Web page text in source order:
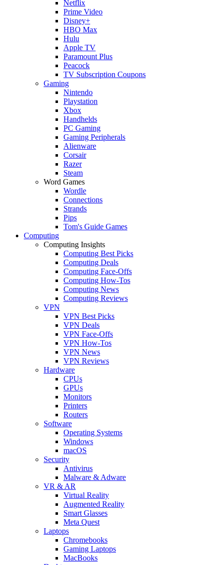
Netflix
Prime Video
Disney+
HBO Max
Hulu
Apple TV
Paramount Plus
Peacock
TV Subscription Coupons
Gaming
Nintendo
Playstation
Xbox
Handhelds
PC Gaming
Gaming Peripherals
Alienware
Corsair
Razer
Steam
Word Games
Wordle
Connections
Strands
Pips
Tom's Guide Games
Computing
Computing Insights
Computing Best Picks
Computing Deals
Computing Face-Offs
Computing How-Tos
Computing News
Computing Reviews
VPN
VPN Best Picks
VPN Deals
VPN Face-Offs
VPN How-Tos
VPN News
VPN Reviews
Hardware
CPUs
GPUs
Monitors
Printers
Routers
Software
Operating Systems
Windows
macOS
Security
Antivirus
Malware & Adware
VR & AR
Virtual Reality
Augmented Reality
Smart Glasses
Meta Quest
Laptops
Chromebooks
Gaming Laptops
MacBooks